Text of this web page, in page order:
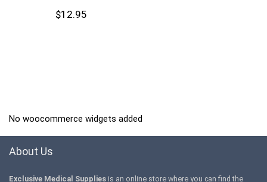
$12.95
No woocommerce widgets added
About Us
Exclusive Medical Supplies is an online store where you can find the